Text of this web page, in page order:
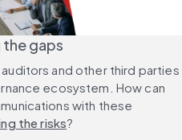
gaps
and other third parties
ecosystem. How can
with these
the risks?